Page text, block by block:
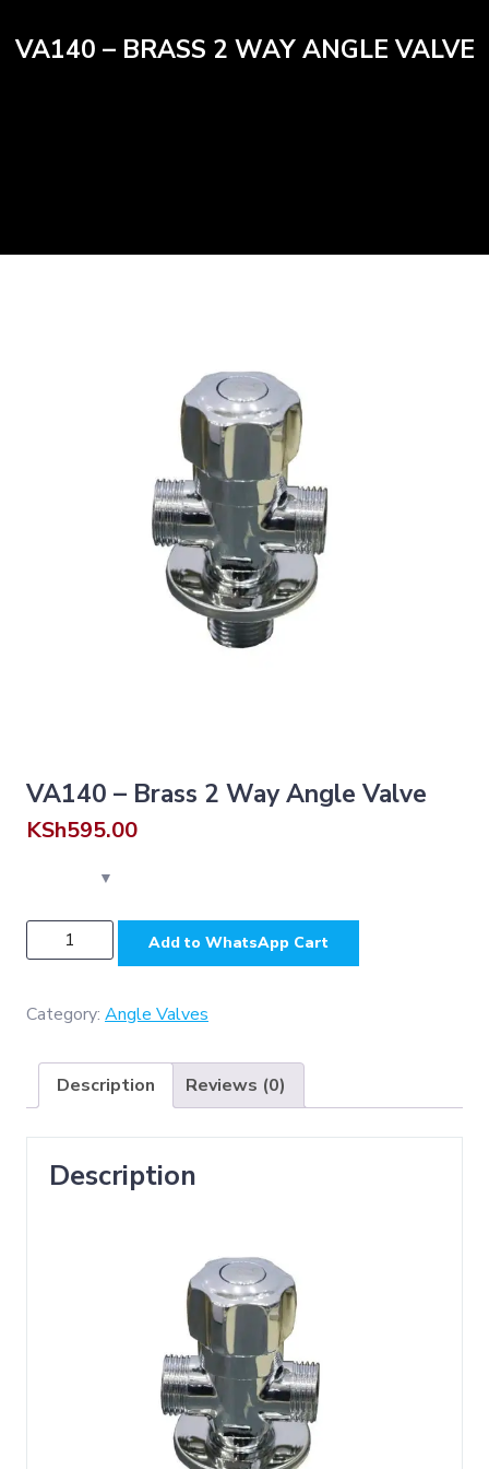
VA140 – BRASS 2 WAY ANGLE VALVE
VA140 – Brass 2 Way Angle Valve
KSh595.00
VA140
-
2
Angle
Valve
quantity
Add to WhatsApp Cart
Category: Angle Valves
Description Reviews (0)
Description